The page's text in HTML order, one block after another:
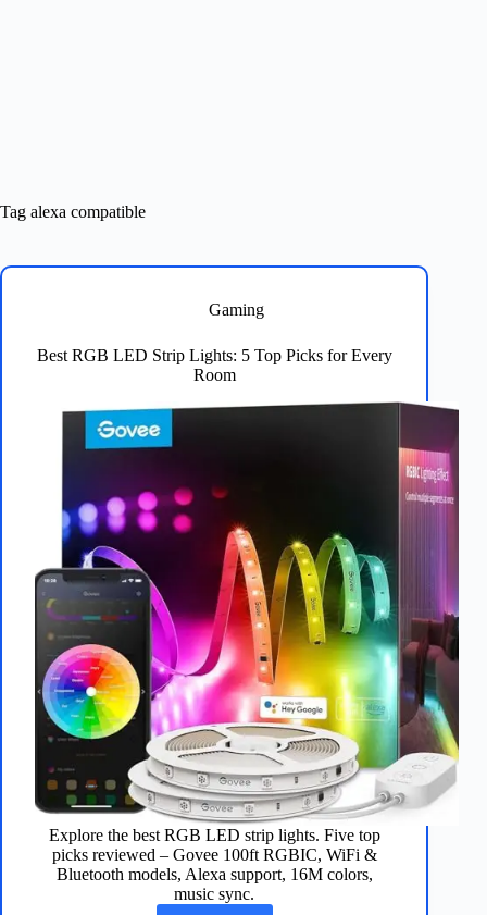
Tag alexa compatible
Gaming
Best RGB LED Strip Lights: 5 Top Picks for Every
Room
Explore the best RGB LED strip lights. Five top
picks reviewed – Govee 100ft RGBIC, WiFi &
Bluetooth models, Alexa support, 16M colors,
music sync.